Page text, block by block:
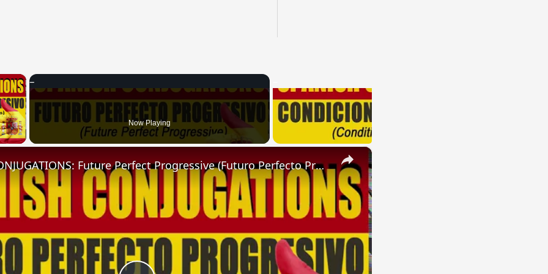
×
Now Playing
×
SPANISH CONJUGATIONS: Future Perfect Progressive (Futuro Perfecto Progresivo)